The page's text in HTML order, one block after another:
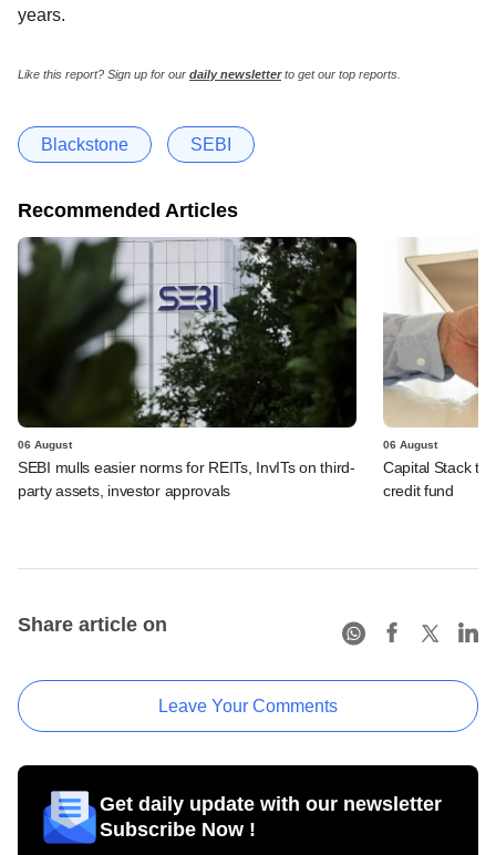
years.
Like this report? Sign up for our daily newsletterto get our top reports.
Blackstone SEBI
Recommended Articles
06 August
SEBI mulls easier norms for REITs, InvITs on third-
party assets, investor approvals
06 August
Capital Stack to
credit fund
Share article on
Leave Your Comments
Get daily update with our newsletter
Subscribe Now !